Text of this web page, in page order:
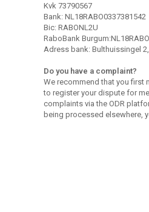
Kvk 73790567
Bank: NL18RABO0337381542
Bic: RABONL2U
RaboBank
Adress bank: Bulthuissingel
Do you have a complaint?
We recommend that you
to register your dispute for
complaints via the ODR
being processed elsewhere,